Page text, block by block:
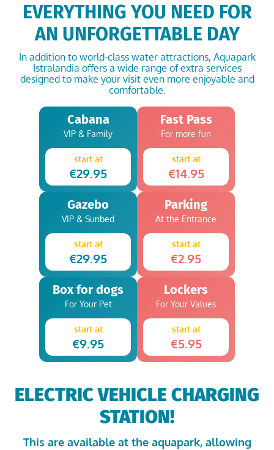
EVERYTHING YOU NEED FOR
AN UNFORGETTABLE DAY
In addition to world-class water attractions, Aquapark
Istralandia offers a wide range of extra services
designed to make your visit even more enjoyable and
comfortable.
Cabana
VIP & Family
start at
€29.95
Fast Pass
For more fun
start at
€14.95
Gazebo
VIP & Sunbed
start at
€29.95
Parking
At the Entrance
start at
€2.95
Box for dogs
For Your Pet
start at
€9.95
Lockers
For Your Values
start at
€5.95
ELECTRIC VEHICLE CHARGING
STATION!
This are available at the aquapark, allowing